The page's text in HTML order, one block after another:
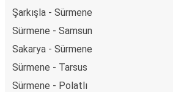
Şarkışla - Sürmene
Sürmene - Samsun
Sakarya - Sürmene
Sürmene - Tarsus
Sürmene - Polatlı